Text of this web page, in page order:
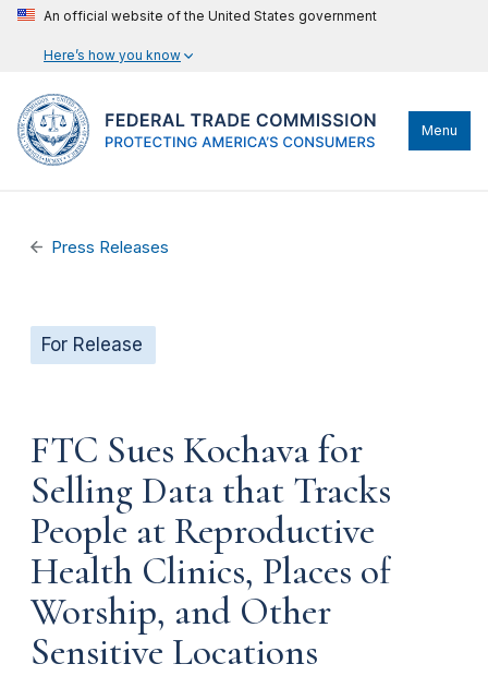
An official website of the United States government
Here’s how you know
Menu
Press Releases
For Release
FTC Sues Kochava for
Selling Data that Tracks
People at Reproductive
Health Clinics, Places of
Worship, and Other
Sensitive Locations